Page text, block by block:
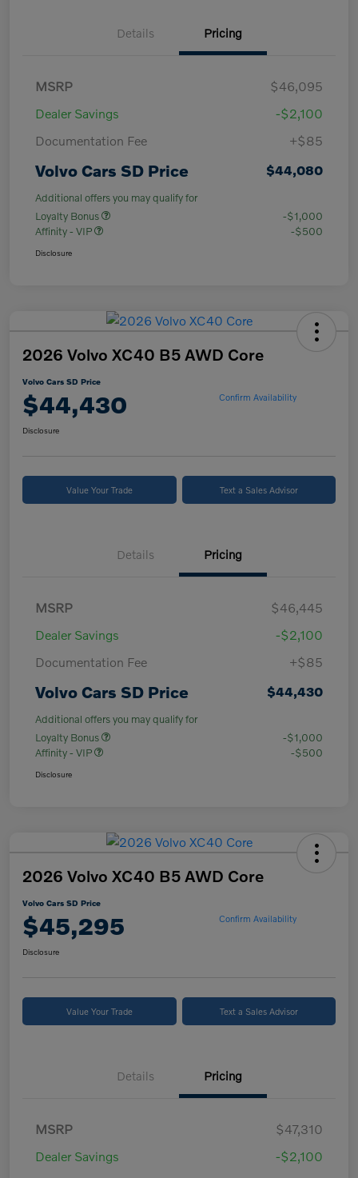
Details Pricing
MSRP
$46,095
Dealer Savings
-$2,100
Documentation Fee
+$85
Volvo Cars SD Price $44,080
Additional offers you may qualify for
Loyalty Bonus
-$1,000
Affinity - VIP
-$500
Disclosure
2026 Volvo XC40 B5 AWD Core
Volvo Cars SD Price
$44,430 Confirm Availability
Disclosure
Value Your Trade Text a Sales Advisor
Details Pricing
MSRP
$46,445
Dealer Savings
-$2,100
Documentation Fee
+$85
Volvo Cars SD Price $44,430
Additional offers you may qualify for
Loyalty Bonus
-$1,000
Affinity - VIP
-$500
Disclosure
2026 Volvo XC40 B5 AWD Core
Volvo Cars SD Price
$45,295 Confirm Availability
Disclosure
Value Your Trade Text a Sales Advisor
Details Pricing
MSRP
$47,310
Dealer Savings
-$2,100